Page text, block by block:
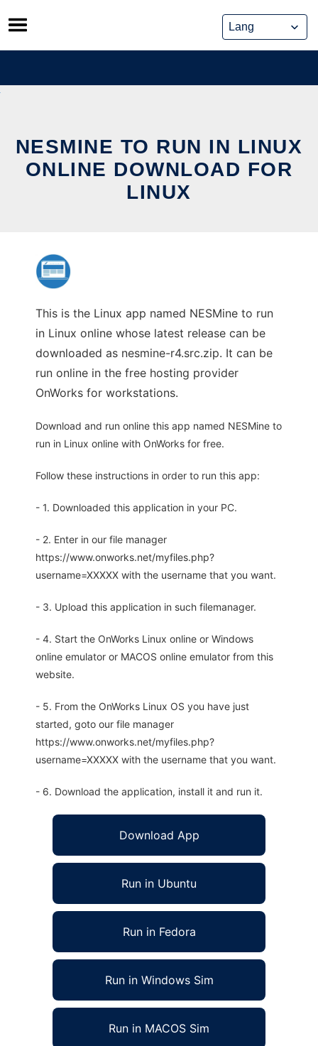
Skip
to
content
NESMINE TO RUN IN LINUX
ONLINE DOWNLOAD FOR
LINUX
This is the Linux app named NESMine to run
in Linux online whose latest release can be
downloaded as nesmine-r4.src.zip. It can be
run online in the free hosting provider
OnWorks for workstations.
Download and run online this app named NESMine to
run in Linux online with OnWorks for free.
Follow these instructions in order to run this app:
- 1. Downloaded this application in your PC.
- 2. Enter in our file manager
https://www.onworks.net/myfiles.php?
username=XXXXX with the username that you want.
- 3. Upload this application in such filemanager.
- 4. Start the OnWorks Linux online or Windows
online emulator or MACOS online emulator from this
website.
- 5. From the OnWorks Linux OS you have just
started, goto our file manager
https://www.onworks.net/myfiles.php?
username=XXXXX with the username that you want.
- 6. Download the application, install it and run it.
Download App
Run in Ubuntu
Run in Fedora
Run in Windows Sim
Run in MACOS Sim